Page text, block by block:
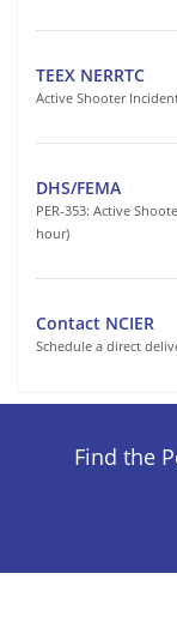
TEEX NERRTC
Active Shooter
DHS/FEMA
PER-353: Active
hour)
Contact NCIER
Schedule a direct
Find the